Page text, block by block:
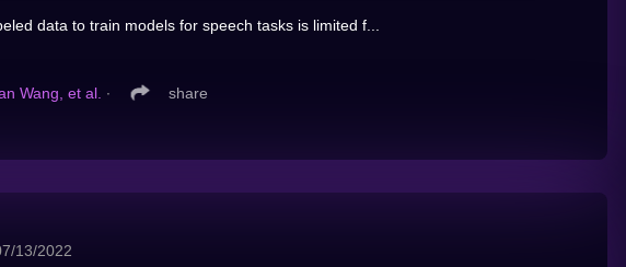
data to train models for speech tasks is limited f...
Wang, et al. ∙ share
13/2022